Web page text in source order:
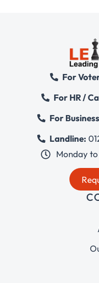
For
For HR /
For
Landline:
Monday